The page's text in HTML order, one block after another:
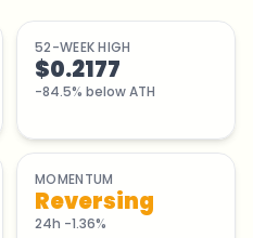
52-WEEK HIGH
$0.2177
-84.5% below ATH
MOMENTUM
Reversing
24h -1.36%